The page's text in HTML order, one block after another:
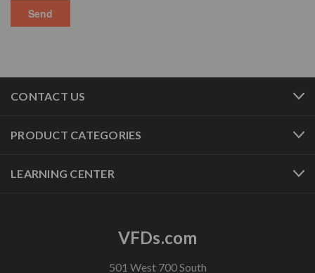
CONTACT US
PRODUCT CATEGORIES
LEARNING CENTER
VFDs.com
501 West 700 South